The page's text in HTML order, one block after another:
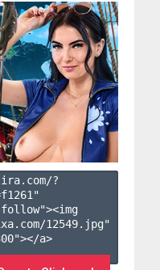
?
f1261 "
12549.jpg"
a>